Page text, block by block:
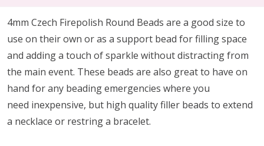
4mm Czech Firepolish Round Beads are a good size to
use on their own or as a support bead for filling space
and adding a touch of sparkle without distracting from
the main event. These beads are also great to have on
hand for any beading emergencies where you
need inexpensive, but high qualityfiller beads to extend
a necklace or restring a bracelet.